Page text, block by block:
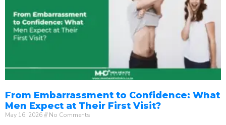
From Embarrassment to Confidence: What
Men Expect at Their First Visit?
May 16, 2026 No Comments